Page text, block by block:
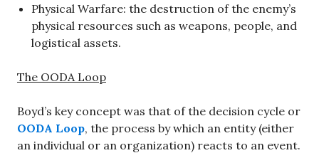
Physical Warfare: the destruction of the enemy’s
physical resources such as weapons, people, and
logistical assets.
The OODA Loop
Boyd’s key concept was that of the decision cycle or
OODA Loop, the process by which an entity (either
an individual or an organization) reacts to an event.